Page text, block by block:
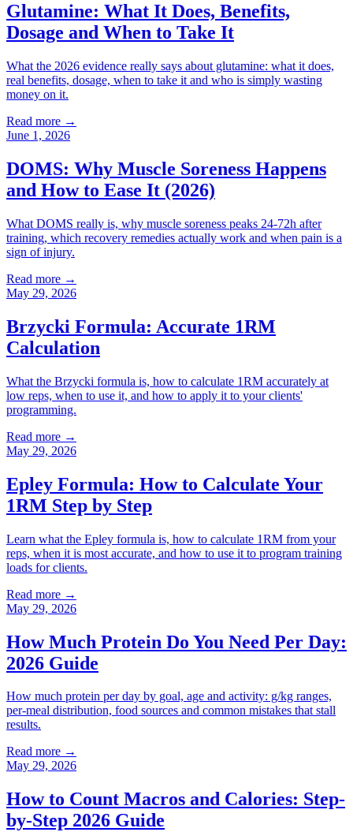
Glutamine: What It Does, Benefits,
Dosage and When to Take It
What the 2026 evidence really says about glutamine: what it does,
real benefits, dosage, when to take it and who is simply wasting
money on it.
Read more →
June 1, 2026
DOMS: Why Muscle Soreness Happens
and How to Ease It (2026)
What DOMS really is, why muscle soreness peaks 24-72h after
training, which recovery remedies actually work and when pain is a
sign of injury.
Read more →
May 29, 2026
Brzycki Formula: Accurate 1RM
Calculation
What the Brzycki formula is, how to calculate 1RM accurately at
low reps, when to use it, and how to apply it to your clients'
programming.
Read more →
May 29, 2026
Epley Formula: How to Calculate Your
1RM Step by Step
Learn what the Epley formula is, how to calculate 1RM from your
reps, when it is most accurate, and how to use it to program training
loads for clients.
Read more →
May 29, 2026
How Much Protein Do You Need Per Day:
2026 Guide
How much protein per day by goal, age and activity: g/kg ranges,
per-meal distribution, food sources and common mistakes that stall
results.
Read more →
May 29, 2026
How to Count Macros and Calories: Step-
by-Step 2026 Guide